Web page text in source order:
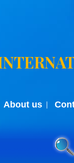
About us